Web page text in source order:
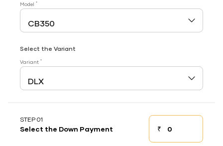
Model *
Select the Variant
Variant *
STEP 01
Select the Down Payment ₹Down payment